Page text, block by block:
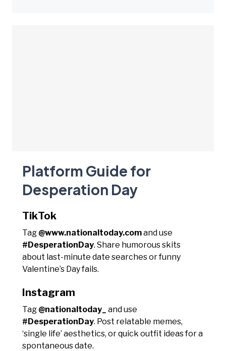
Platform Guide for
Desperation Day
TikTok
Tag @www.nationaltoday.comand use
#DesperationDay. Share humorous skits
about last-minute date searches or funny
Valentine’s Day fails.
Instagram
Tag @nationaltoday_
and use
#DesperationDay. Post relatable memes,
‘single life’ aesthetics, or quick outfit ideas for a
spontaneous date.